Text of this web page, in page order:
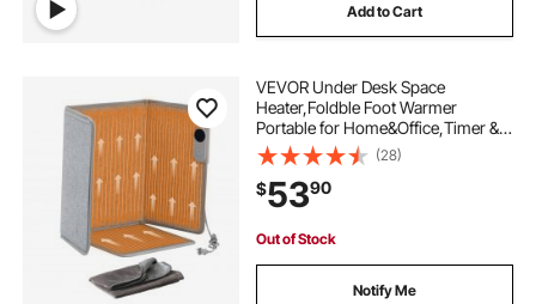
Add to Cart
VEVOR Under Desk Space
Heater,Foldble Foot Warmer
Portable for Home&Office,Timer &
Secure,Quiet for
Legs,Ankles,Touch&Remote
Control Personal Electric Wall Foot
Warming Pad,Over-Heat Protection
(28)
$5390
Out of Stock
Notify Me